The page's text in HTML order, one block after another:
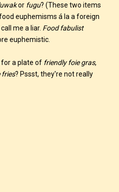
or fugu? (These two items
euphemisms á la a foreign
me a liar. Food fabulist
euphemistic.
for a plate of friendly foie gras,
fries? Pssst, they're not really